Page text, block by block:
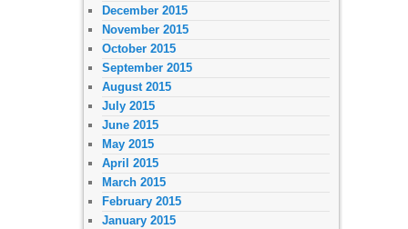
December 2015
November 2015
October 2015
September 2015
August 2015
July 2015
June 2015
May 2015
April 2015
March 2015
February 2015
January 2015